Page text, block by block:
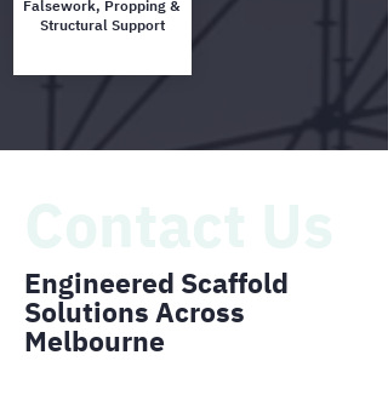
Falsework, Propping &
Structural Support
Engineered Scaffold
Solutions Across
Melbourne